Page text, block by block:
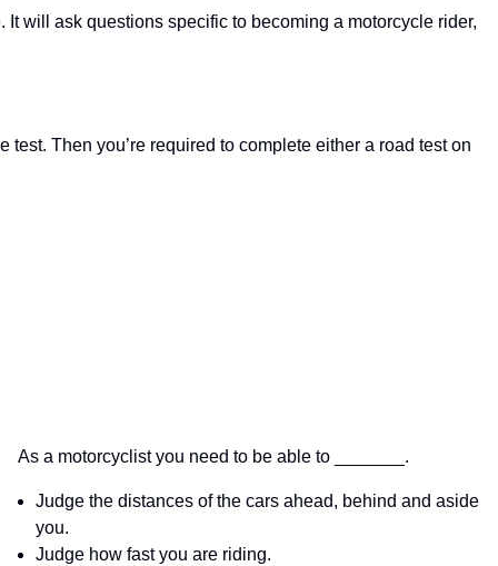
will ask questions specific to becoming a motorcycle rider,
Then you’re required to complete either a road test on
As a motorcyclist you need to be able to _______.
Judge the distances of the cars ahead, behind and aside
you.
Judge how fast you are riding.